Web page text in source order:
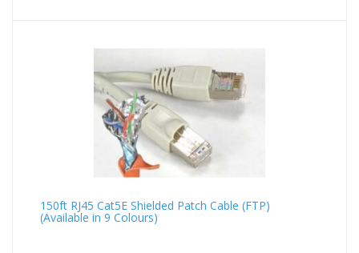
150ft RJ45 Cat5E Shielded Patch Cable (FTP)
(Available in 9 Colours)